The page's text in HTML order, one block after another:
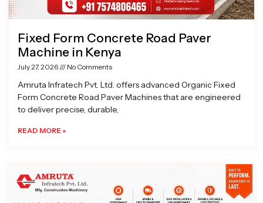
Fixed Form Concrete Road Paver
Machine in Kenya
July 27, 2026 No Comments
Amruta Infratech Pvt. Ltd. offers advanced Organic Fixed
Form Concrete Road Paver Machines that are engineered
to deliver precise, durable,
READ MORE »